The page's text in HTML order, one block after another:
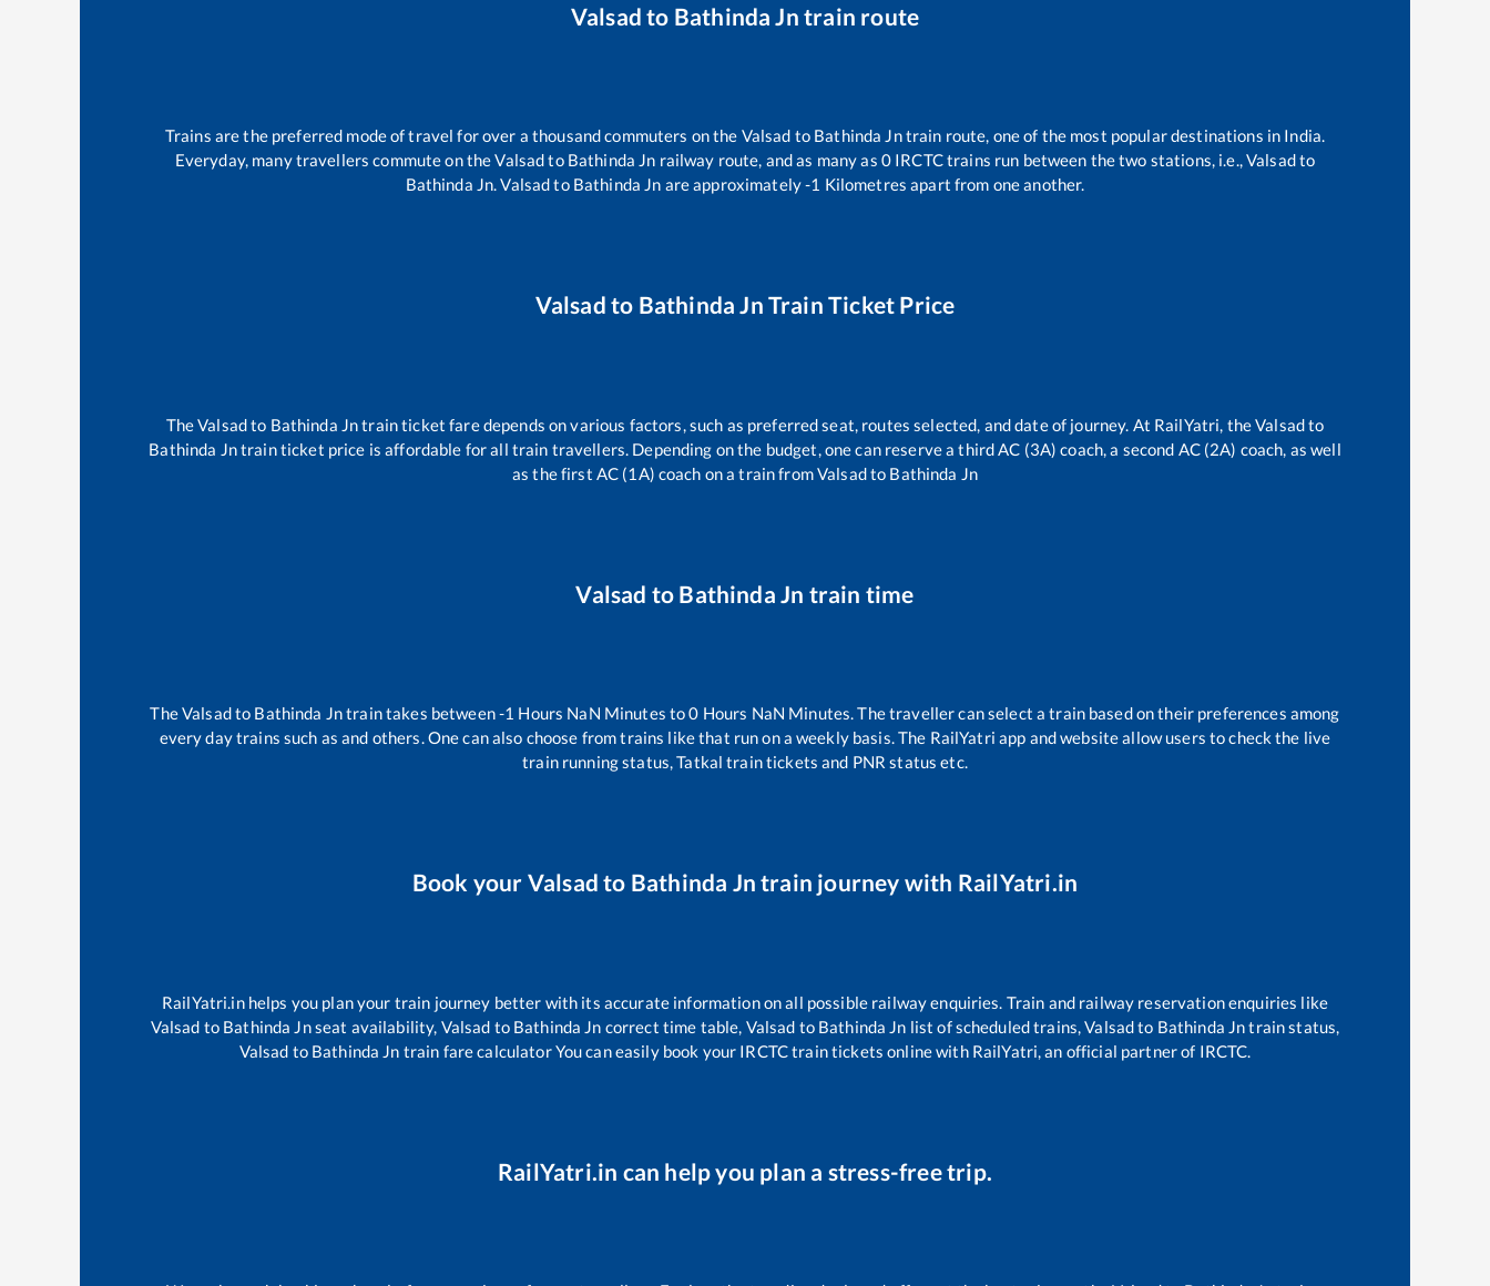
Valsad to Bathinda Jn train route
Trains are the preferred mode of travel for over a thousand commuters on the Valsad to Bathinda Jntrain route, one of the most popular destinations in India.
Everyday, many travellers commute on theValsadto Bathinda Jn railway route, and as many as 0IRCTC trains run between the two stations, i.e.,Valsadto
Bathinda Jn.Valsadto Bathinda Jn are approximately-1 Kilometres apart from one another.
Valsad to Bathinda Jn Train Ticket Price
TheValsadto Bathinda Jntrain ticket fare depends on various factors, such as preferred seat, routes selected, and date of journey. At RailYatri, theValsadto
Bathinda Jntrain ticket price is affordable for all train travellers. Depending on the budget, one can reserve a third AC (3A) coach, a second AC (2A) coach, as well
as the first AC (1A) coach on a train fromValsadto Bathinda Jn
Valsad to Bathinda Jn train time
TheValsadto Bathinda Jntrain takes between-1 Hours NaN Minutes to0 Hours NaN Minutes. The traveller can select a train based on their preferences among
every day trains such asand others. One can also choose from trains likethat run on a weekly basis. The RailYatri app and website allow users to check the live
train running status, Tatkal train tickets and PNR status etc.
Book your Valsad to Bathinda Jn train journey with RailYatri.in
RailYatri.in helps you plan your train journey better with its accurate information on all possible railway enquiries. Train and railway reservation enquiries like
Valsad to Bathinda Jnseat availability, Valsad to Bathinda Jn correct time table, Valsad to Bathinda Jn list of scheduled trains,Valsadto Bathinda Jntrain status,
Valsad to Bathinda Jn train fare calculator You can easily book your IRCTC train tickets online with RailYatri, an official partner of IRCTC.
RailYatri.in can help you plan a stress-free trip.